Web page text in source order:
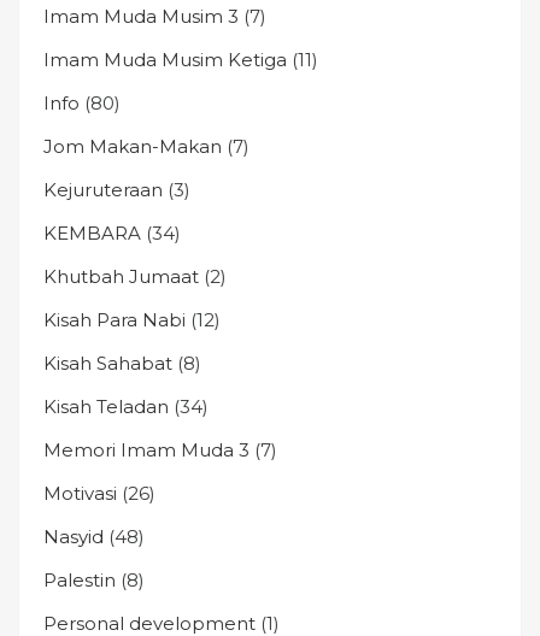
Imam Muda Musim 3 (7)
Imam Muda Musim Ketiga (11)
Info (80)
Jom Makan-Makan (7)
Kejuruteraan (3)
KEMBARA (34)
Khutbah Jumaat (2)
Kisah Para Nabi (12)
Kisah Sahabat (8)
Kisah Teladan (34)
Memori Imam Muda 3 (7)
Motivasi (26)
Nasyid (48)
Palestin (8)
Personal development (1)